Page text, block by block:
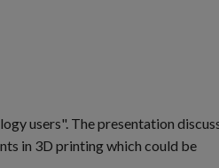
users". The presentation
in 3D printing which could be